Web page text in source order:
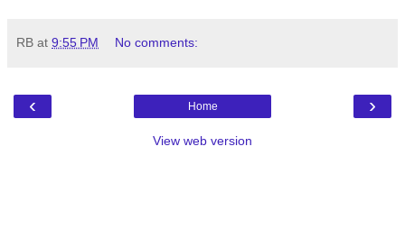
RB at 9:55 PM No comments:
‹ ›
Home
View web version